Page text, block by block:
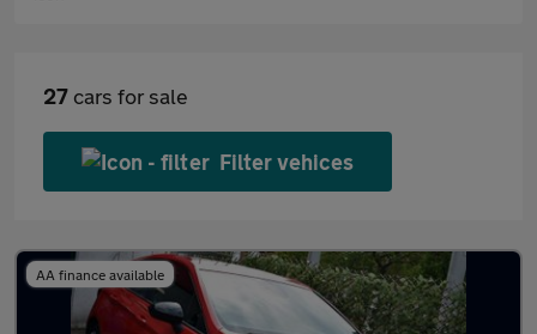
27 cars for sale
Filter vehices
AA finance available